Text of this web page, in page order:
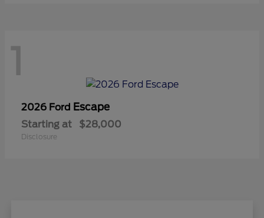
1
2026 Ford Escape
Starting at $28,000
Disclosure